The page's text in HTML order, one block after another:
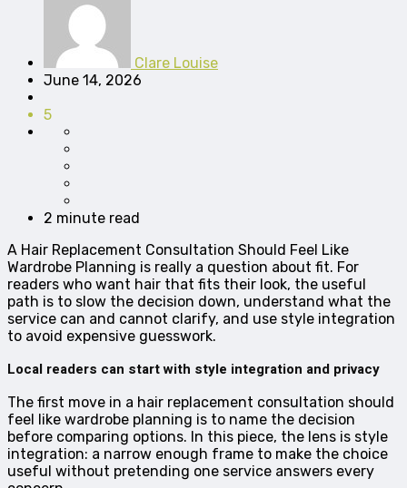
Clare Louise
June 14, 2026
5
2 minute read
A Hair Replacement Consultation Should Feel Like
Wardrobe Planning is really a question about fit. For
readers who want hair that fits their look, the useful
path is to slow the decision down, understand what the
service can and cannot clarify, and use style integration
to avoid expensive guesswork.
Local readers can start with style integration and privacy
The first move in a hair replacement consultation should
feel like wardrobe planning is to name the decision
before comparing options. In this piece, the lens is style
integration: a narrow enough frame to make the choice
useful without pretending one service answers every